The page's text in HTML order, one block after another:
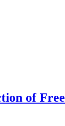
of Free